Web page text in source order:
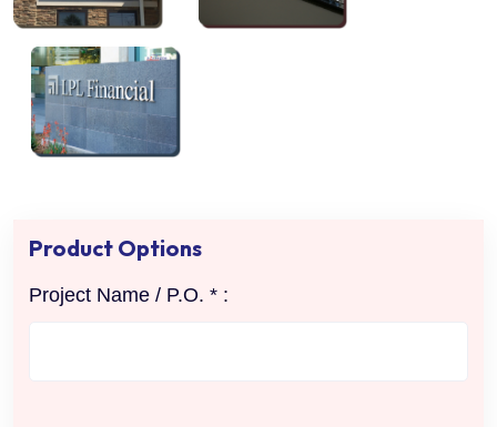
Product Options
Project Name / P.O. * :